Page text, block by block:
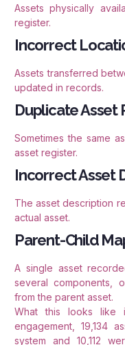
Assets physically
register.
Incorrect
Assets transferred
updated in records.
Duplicate Asset
Sometimes the same
asset register.
Incorrect Asset
The asset description
actual asset.
Parent-Child
A single asset
several components,
from the parent asset.
What this looks like
engagement, 19,134
system and 10,112